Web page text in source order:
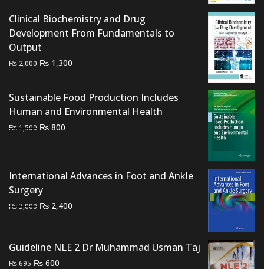
₨ 4,000.₨ 3,200.
Clinical Biochemistry and Drug
Development From Fundamentals to
Output
₨ 2,000 Original
₨ 2,000.
₨ 1,300
₨ 1,300.
Sustainable Food Production Includes
Human and Environmental Health
₨1,500 Original
₨ 800
International Advances in Foot and Ankle
Surgery
₨3,000 Original
₨ 3,000.
₨ 2,400
₨ 2,400.
Guideline NLE 2 Dr Muhammad Usman Taj
₨695 Original
₨ 600